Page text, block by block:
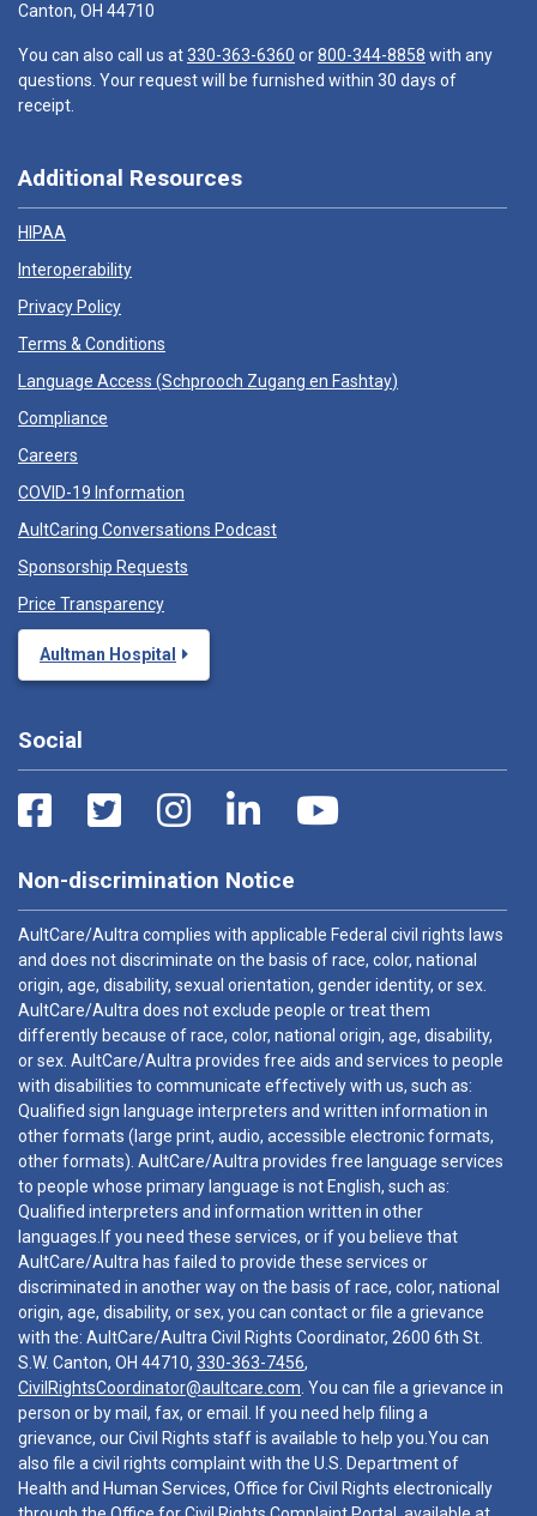
Canton, OH 44710
You can also call us at330-363-6360 or800-344-8858 with any
questions. Your request will be furnished within 30 days of
receipt.
Additional Resources
HIPAA
Interoperability
Privacy Policy
Terms & Conditions
Language Access (Schprooch Zugang en Fashtay)
Compliance
Careers
COVID-19 Information
AultCaring Conversations Podcast
Sponsorship Requests
Price Transparency
Aultman Hospital
Social
Non-discrimination Notice
AultCare/Aultra complies with applicable Federal civil rights laws
and does not discriminate on the basis of race, color, national
origin, age, disability, sexual orientation, gender identity, or sex.
AultCare/Aultra does not exclude people or treat them
differently because of race, color, national origin, age, disability,
or sex. AultCare/Aultra provides free aids and services to people
with disabilities to communicate effectively with us, such as:
Qualified sign language interpreters and written information in
other formats (large print, audio, accessible electronic formats,
other formats). AultCare/Aultra provides free language services
to people whose primary language is not English, such as:
Qualified interpreters and information written in other
languages.If you need these services, or if you believe that
AultCare/Aultra has failed to provide these services or
discriminated in another way on the basis of race, color, national
origin, age, disability, or sex, you can contact or file a grievance
with the: AultCare/Aultra Civil Rights Coordinator, 2600 6th St.
S.W. Canton, OH 44710, 330-363-7456,
CivilRightsCoordinator@aultcare.com . You can file a grievance in
person or by mail, fax, or email. If you need help filing a
grievance, our Civil Rights staff is available to help you.You can
also file a civil rights complaint with the U.S. Department of
Health and Human Services, Office for Civil Rights electronically